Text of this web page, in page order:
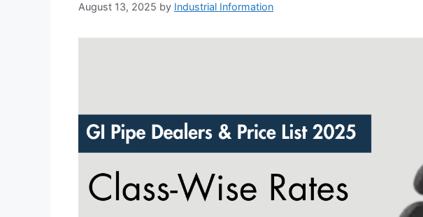
August 13, 2025 by Industrial Information